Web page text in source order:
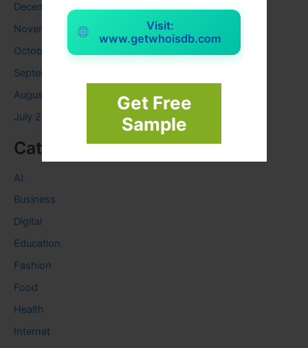
Visit:
www.getwhoisdb.com
Get Free
Sample
December 2023
November 2023
October 2023
September 2023
August 2023
July 2023
Categories
AI
Business
Digital
Education
Fashion
Food
Health
Internet